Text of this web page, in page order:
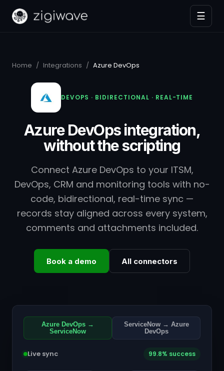
☰
Home / Integrations / Azure DevOps
DEVOPS · BIDIRECTIONAL · REAL-TIME
Azure DevOps integration,
without the scripting
Connect Azure DevOps to your ITSM,
DevOps, CRM and monitoring tools with no-
code, bidirectional, real-time sync —
records stay aligned across every system,
comments and attachments included.
Book a demo All connectors
Azure DevOps →
ServiceNow
ServiceNow → Azure
DevOps
Live sync 99.8% success